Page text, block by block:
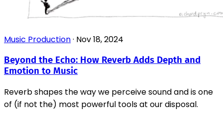
Music Production· Nov 18, 2024
Beyond the Echo: How Reverb Adds Depth and
Emotion to Music
Reverb shapes the way we perceive sound and is one
of (if not the) most powerful tools at our disposal.